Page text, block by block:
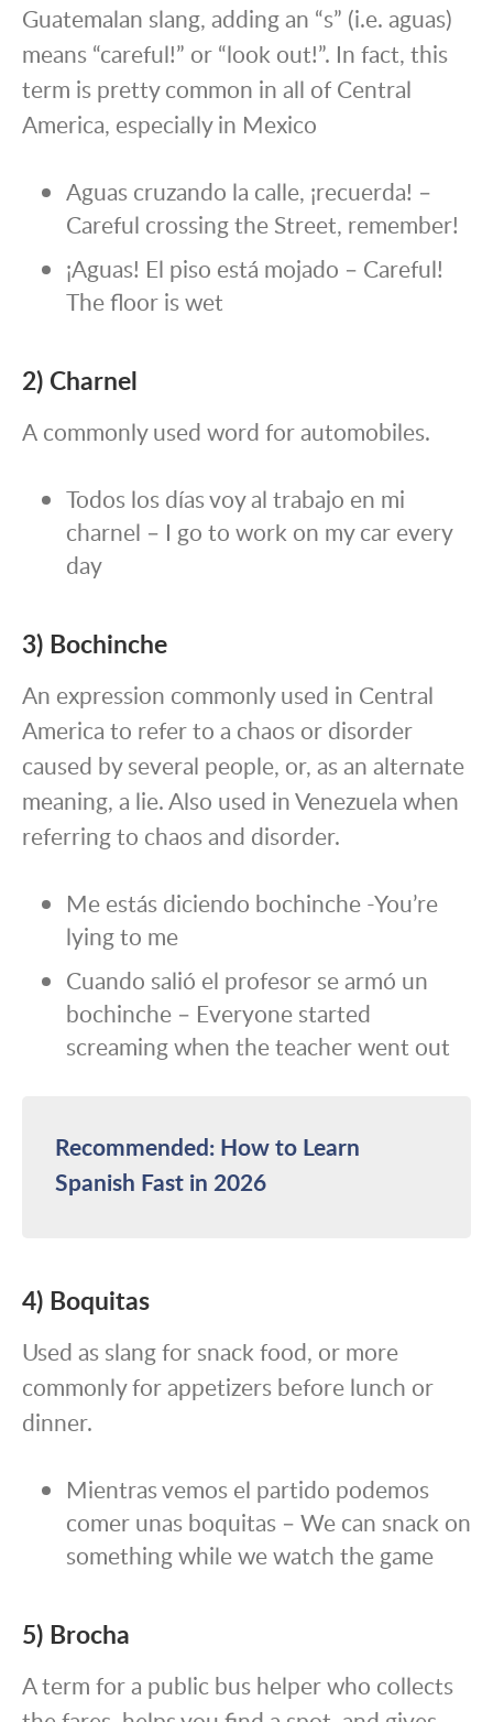
Guatemalan slang, adding an “s” (i.e. aguas)
means “careful!” or “look out!”. In fact, this
term is pretty common in all of Central
America, especially in Mexico
Aguas cruzando la calle, ¡recuerda! –
Careful crossing the Street, remember!
¡Aguas! El piso está mojado – Careful!
The floor is wet
2) Charnel
A commonly used word for automobiles.
Todos los días voy al trabajo en mi
charnel – I go to work on my car every
day
3) Bochinche
An expression commonly used in Central
America to refer to a chaos or disorder
caused by several people, or, as an alternate
meaning, a lie. Also used in Venezuela when
referring to chaos and disorder.
Me estás diciendo bochinche -You’re
lying to me
Cuando salió el profesor se armó un
bochinche – Everyone started
screaming when the teacher went out
Recommended: How to Learn
Spanish Fast in 2026
4) Boquitas
Used as slang for snack food, or more
commonly for appetizers before lunch or
dinner.
Mientras vemos el partido podemos
comer unas boquitas – We can snack on
something while we watch the game
5) Brocha
A term for a public bus helper who collects